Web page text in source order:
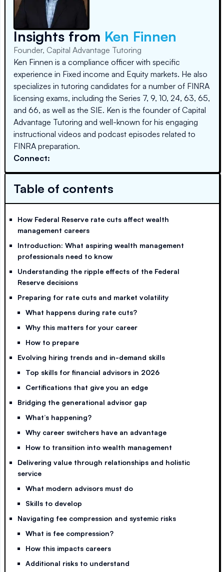
Insights from Ken Finnen
Founder, Capital Advantage Tutoring
Ken Finnen is a compliance officer with specific
experience in Fixed income and Equity markets. He also
specializes in tutoring candidates for a number of FINRA
licensing exams, including the Series 7, 9, 10, 24, 63, 65,
and 66, as well as the SIE. Ken is the founder of Capital
Advantage Tutoring and well-known for his engaging
instructional videos and podcast episodes related to
FINRA preparation.
Connect:
Table of contents
How Federal Reserve rate cuts affect wealth
management careers
Introduction: What aspiring wealth management
professionals need to know
Understanding the ripple effects of the Federal
Reserve decisions
Preparing for rate cuts and market volatility
What happens during rate cuts?
Why this matters for your career
How to prepare
Evolving hiring trends and in-demand skills
Top skills for financial advisors in 2026
Certifications that give you an edge
Bridging the generational advisor gap
What’s happening?
Why career switchers have an advantage
How to transition into wealth management
Delivering value through relationships and holistic
service
What modern advisors must do
Skills to develop
Navigating fee compression and systemic risks
What is fee compression?
How this impacts careers
Additional risks to understand